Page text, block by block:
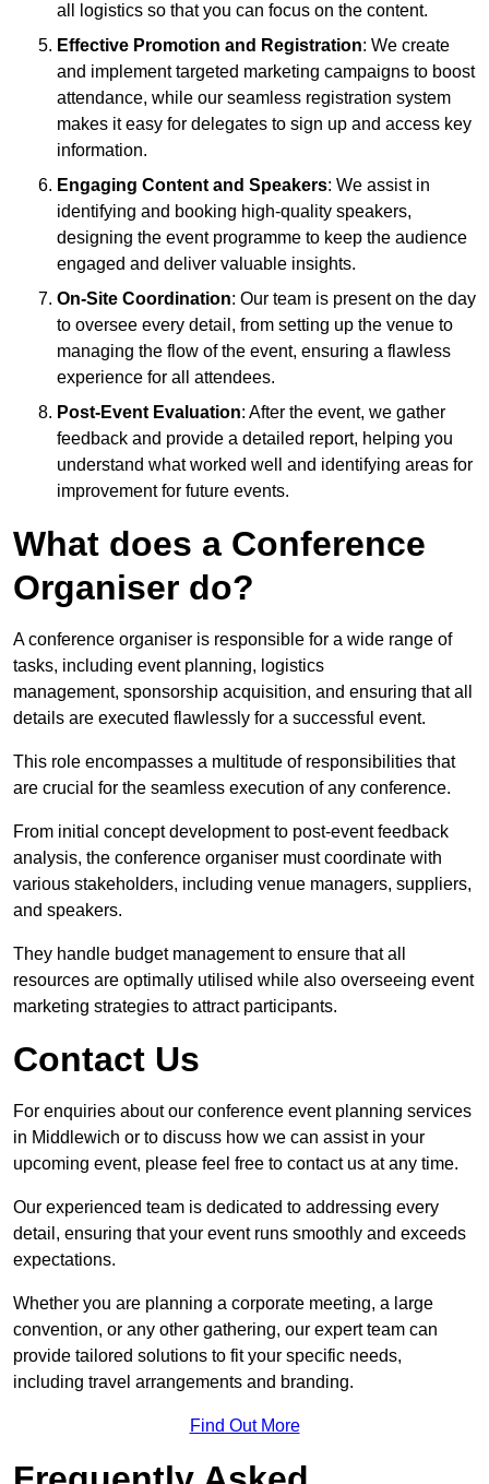
all logistics so that you can focus on the content.
Effective Promotion and Registration: We create
and implement targeted marketing campaigns to boost
attendance, while our seamless registration system
makes it easy for delegates to sign up and access key
information.
Engaging Content and Speakers: We assist in
identifying and booking high-quality speakers,
designing the event programme to keep the audience
engaged and deliver valuable insights.
On-Site Coordination: Our team is present on the day
to oversee every detail, from setting up the venue to
managing the flow of the event, ensuring a flawless
experience for all attendees.
Post-Event Evaluation: After the event, we gather
feedback and provide a detailed report, helping you
understand what worked well and identifying areas for
improvement for future events.
What does a Conference
Organiser do?
A conference organiser is responsible for a wide range of
tasks, including event planning, logistics
management, sponsorship acquisition, and ensuring that all
details are executed flawlessly for a successful event.
This role encompasses a multitude of responsibilities that
are crucial for the seamless execution of any conference.
From initial concept development to post-event feedback
analysis, the conference organiser must coordinate with
various stakeholders, including venue managers, suppliers,
and speakers.
They handle budget management to ensure that all
resources are optimally utilised while also overseeing event
marketing strategies to attract participants.
Contact Us
For enquiries about our conference event planning services
in Middlewich or to discuss how we can assist in your
upcoming event, please feel free to contact us at any time.
Our experienced team is dedicated to addressing every
detail, ensuring that your event runs smoothly and exceeds
expectations.
Whether you are planning a corporate meeting, a large
convention, or any other gathering, our expert team can
provide tailored solutions to fit your specific needs,
including travel arrangements and branding.
Find Out More